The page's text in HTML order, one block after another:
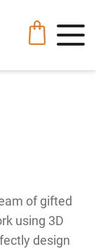
of gifted
using 3D
design